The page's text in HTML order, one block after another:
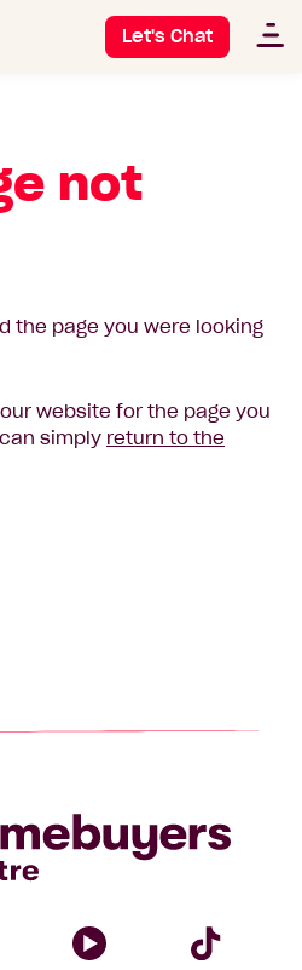
Let's Chat
not
the page you were looking
website for the page you
simply return to the